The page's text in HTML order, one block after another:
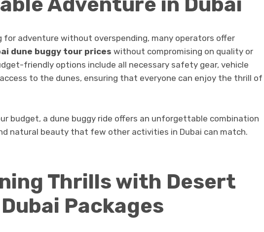
for adventure without overspending, many operators offer
dune buggy tour prices without compromising on quality or
friendly options include all necessary safety gear, vehicle
to the dunes, ensuring that everyone can enjoy the thrill of
budget, a dune buggy ride offers an unforgettable combination
natural beauty that few other activities in Dubai can match.
Thrills with Desert
Packages